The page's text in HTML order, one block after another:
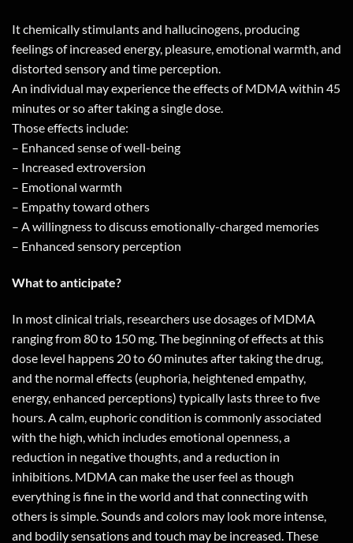
It chemically stimulants and hallucinogens, producing
feelings of increased energy, pleasure, emotional warmth, and
distorted sensory and time perception.
An individual may experience the effects of MDMA within 45
minutes or so after taking a single dose.
Those effects include:
– Enhanced sense of well-being
– Increased extroversion
– Emotional warmth
– Empathy toward others
– A willingness to discuss emotionally-charged memories
– Enhanced sensory perception
What to anticipate?
In most clinical trials, researchers use dosages of MDMA
ranging from 80 to 150 mg. The beginning of effects at this
dose level happens 20 to 60 minutes after taking the drug,
and the normal effects (euphoria, heightened empathy,
energy, enhanced perceptions) typically lasts three to five
hours. A calm, euphoric condition is commonly associated
with the high, which includes emotional openness, a
reduction in negative thoughts, and a reduction in
inhibitions. MDMA can make the user feel as though
everything is fine in the world and that connecting with
others is simple. Sounds and colors may look more intense,
and bodily sensations and touch may be increased. These